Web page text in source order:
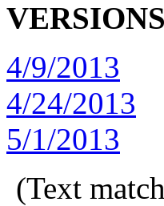
4/9/2013
4/24/2013
5/1/2013
(Text